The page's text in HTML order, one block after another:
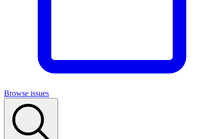
Browse issues